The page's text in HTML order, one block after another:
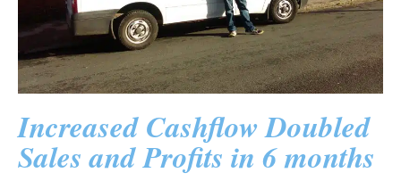
Increased Cashflow Doubled
Sales and Profits in 6 months